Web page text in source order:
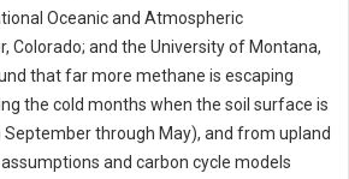
Oceanic and Atmospheric
Colorado; and the University of Montana,
that far more methane is escaping
the cold months when the soil surface is
through May), and from upland
and carbon cycle models